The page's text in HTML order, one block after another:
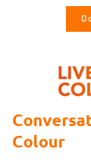
Colour